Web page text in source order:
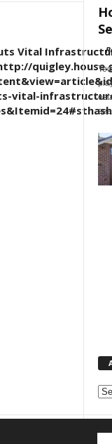
Vital
vital-
-